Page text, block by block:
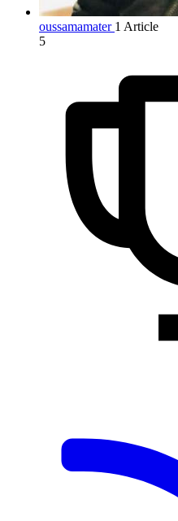
oussamamater 1 Article
5